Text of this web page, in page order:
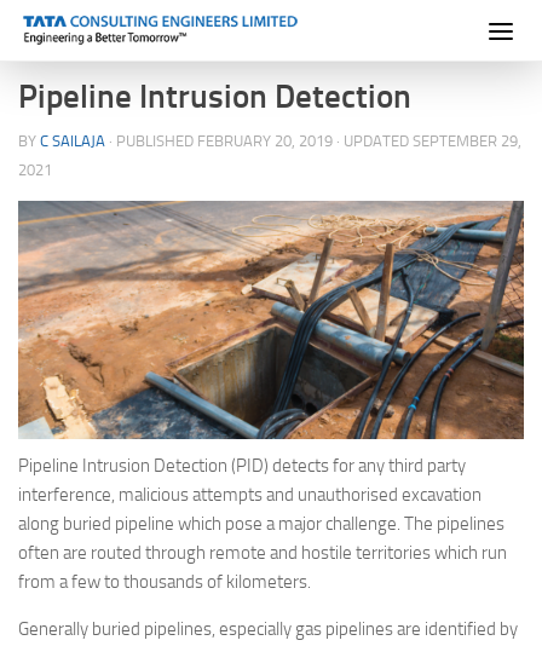
Skip to content
Pipeline Intrusion Detection
BY C SAILAJA · PUBLISHED FEBRUARY 20, 2019 · UPDATED SEPTEMBER 29,
2021
Pipeline Intrusion Detection (PID) detects for any third party
interference, malicious attempts and unauthorised excavation
along buried pipeline which pose a major challenge. The pipelines
often are routed through remote and hostile territories which run
from a few to thousands of kilometers.
Generally buried pipelines, especially gas pipelines are identified by